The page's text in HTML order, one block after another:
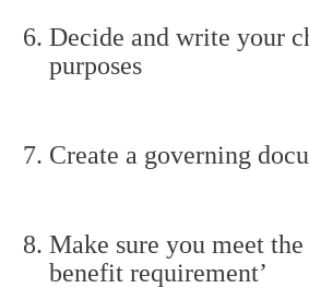
Decide and write your
purposes
Create a governing
Make sure you meet
benefit requirement’